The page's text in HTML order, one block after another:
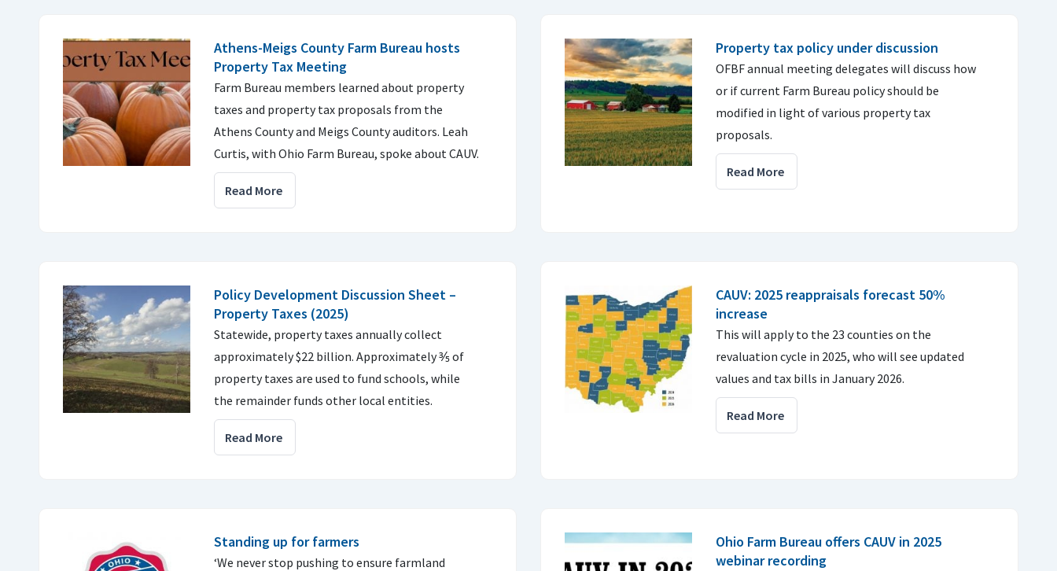
Athens-Meigs County Farm Bureau hosts
Property Tax Meeting
Farm Bureau members learned about property
taxes and property tax proposals from the
Athens County and Meigs County auditors. Leah
Curtis, with Ohio Farm Bureau, spoke about CAUV.
Read More
Property tax policy under discussion
OFBF annual meeting delegates will discuss how
or if current Farm Bureau policy should be
modified in light of various property tax
proposals.
Read More
Policy Development Discussion Sheet –
Property Taxes (2025)
Statewide, property taxes annually collect
approximately $22 billion. Approximately ⅗ of
property taxes are used to fund schools, while
the remainder funds other local entities.
Read More
CAUV: 2025 reappraisals forecast 50%
increase
This will apply to the 23 counties on the
revaluation cycle in 2025, who will see updated
values and tax bills in January 2026.
Read More
Standing up for farmers
‘We never stop pushing to ensure farmland
Ohio Farm Bureau offers CAUV in 2025
webinar recording